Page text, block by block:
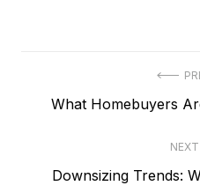
navigation
Previous
What Homebuyers
NEXT
NextDownsizing Trends: